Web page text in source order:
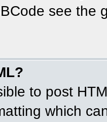
see the
to post
which